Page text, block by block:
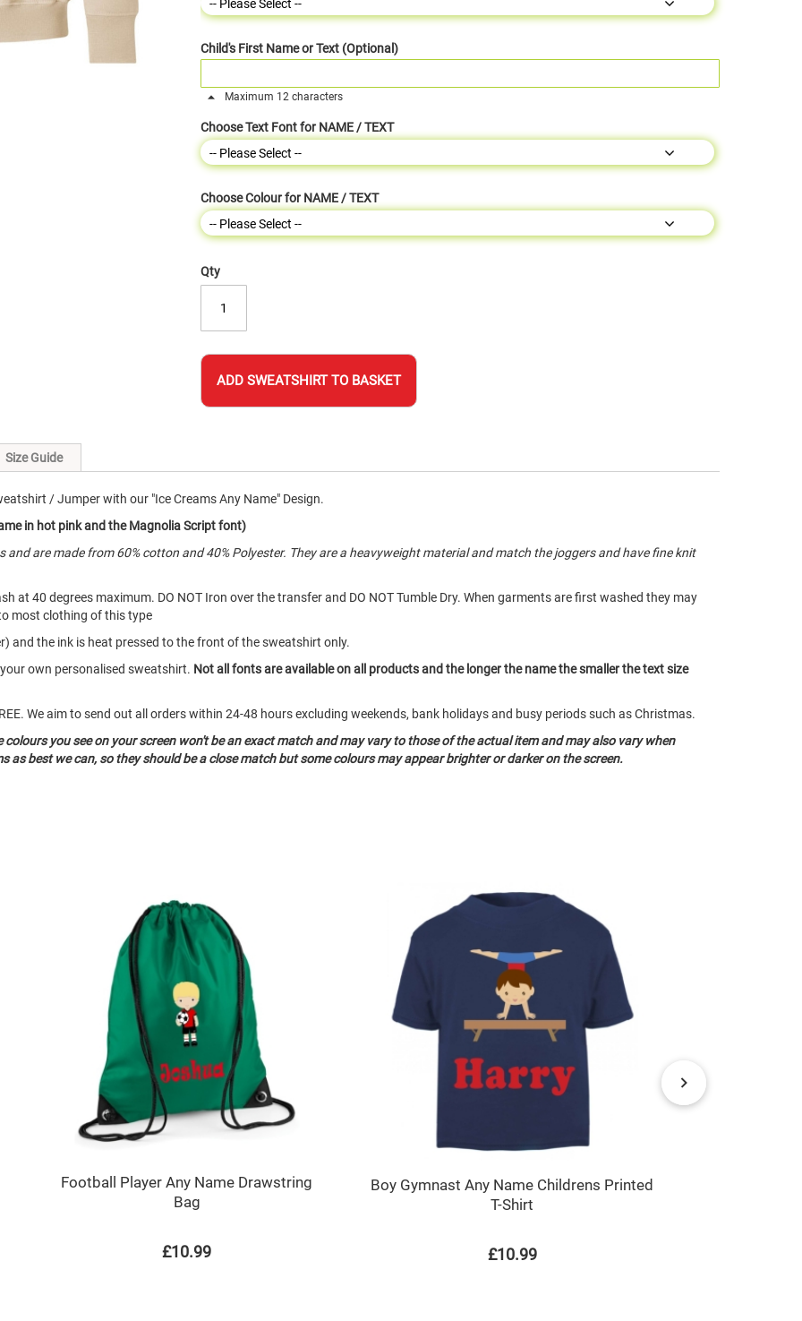
Child's First Name or Text (Optional)
Maximum 12 characters
Choose Text Font for NAME / TEXT
Choose Colour for NAME / TEXT
Qty
ADD SWEATSHIRT TO BASKET
/ Jumper with our "Ice Creams Any Name" Design.
in hot pink and the Magnolia Script font)
are made from 60% cotton and 40% Polyester. They are a heavyweight material and match the joggers and have fine knit
at 40 degrees maximum. DO NOT Iron over the transfer and DO NOT Tumble Dry. When garments are first washed they may
most clothing of this type
and the ink is heat pressed to the front of the sweatshirt only.
own personalised sweatshirt. Not all fonts are available on all products and the longer the name the smaller the text size
We aim to send out all orders within 24-48 hours excluding weekends, bank holidays and busy periods such as Christmas.
you see on your screen won't be an exact match and may vary to those of the actual item and may also vary when
as best we can, so they should be a close match but some colours may appear brighter or darker on the screen.
Size Guide
Football Player Any Name Drawstring
Bag
£10.99
Boy Gymnast Any Name Childrens Printed
T-Shirt
£10.99